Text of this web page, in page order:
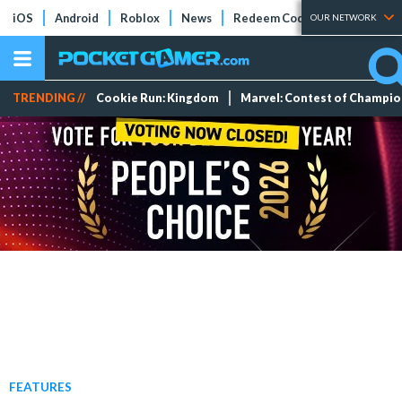
iOS Android Roblox News Redeem Codes Tier Lists
OUR NETWORK
TRENDING // Cookie Run: Kingdom Marvel: Contest of
FEATURES